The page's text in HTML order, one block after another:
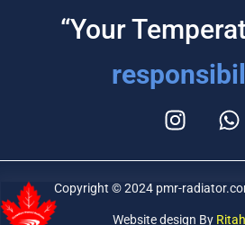
“Your
Copyright © 2024 pmr-
Website design By